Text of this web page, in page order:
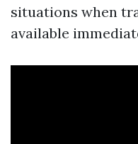
situations when
available